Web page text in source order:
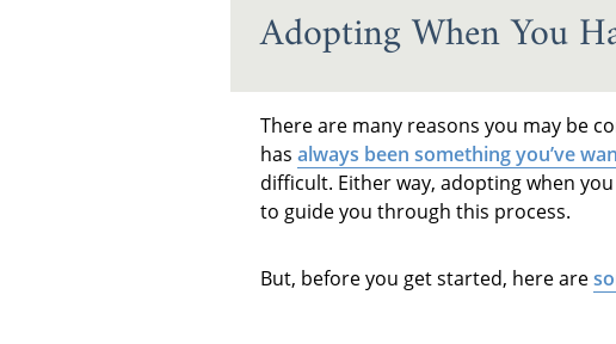
Adopting When You
There are many reasons you may be
has always been something you’ve
difficult. Either way, adopting when
to guide you through this process.
But, before you get started, here are